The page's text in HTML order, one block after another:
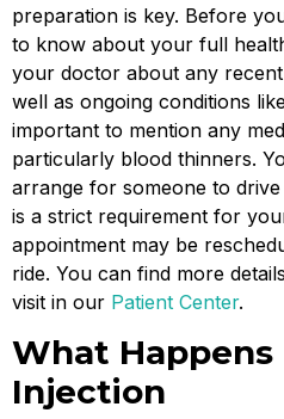
preparation is key. Before
to know about your full
your doctor about any
well as ongoing conditions
important to mention any
particularly blood thinners.
arrange for someone to
is a strict requirement for
appointment may be
ride. You can find more
visit in our Patient Center.
What
Injection